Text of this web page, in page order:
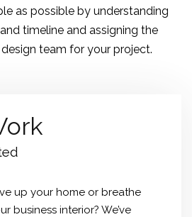
as possible by understanding
timeline and assigning the
team for your project.
up your home or breathe
business interior? We’ve